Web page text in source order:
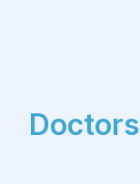
Doctors